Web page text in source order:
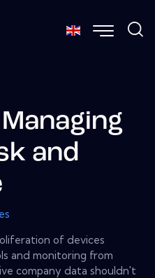
and
of devices
and monitoring from
company data shouldn't